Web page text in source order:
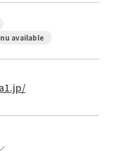
available